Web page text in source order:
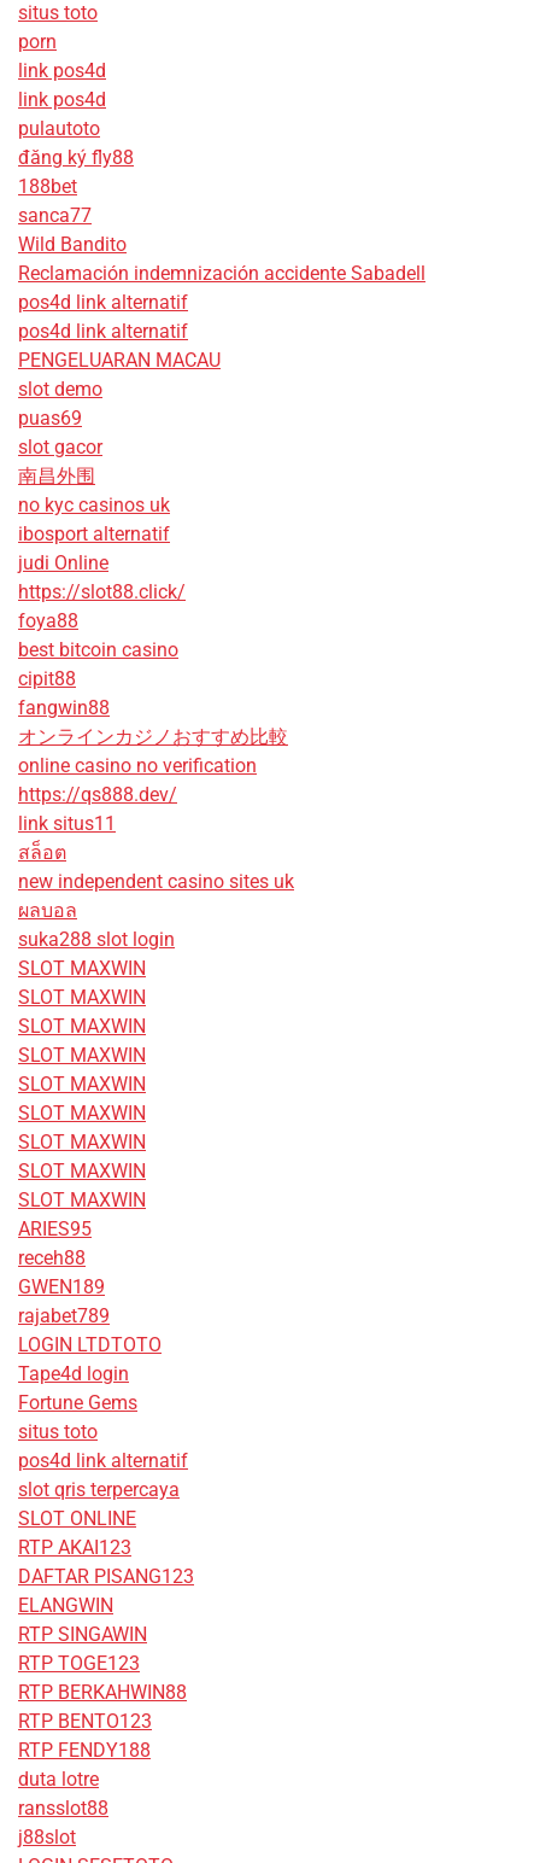
situs toto
porn
link pos4d
link pos4d
pulautoto
đăng ký fly88
188bet
sanca77
Wild Bandito
Reclamación indemnización accidente Sabadell
pos4d link alternatif
pos4d link alternatif
PENGELUARAN MACAU
slot demo
puas69
slot gacor
南昌外围
no kyc casinos uk
ibosport alternatif
judi Online
https://slot88.click/
foya88
best bitcoin casino
cipit88
fangwin88
オンラインカジノおすすめ比較
online casino no verification
https://qs888.dev/
link situs11
สล็อต
new independent casino sites uk
ผลบอล
suka288 slot login
SLOT MAXWIN
SLOT MAXWIN
SLOT MAXWIN
SLOT MAXWIN
SLOT MAXWIN
SLOT MAXWIN
SLOT MAXWIN
SLOT MAXWIN
SLOT MAXWIN
ARIES95
receh88
GWEN189
rajabet789
LOGIN LTDTOTO
Tape4d login
Fortune Gems
situs toto
pos4d link alternatif
slot qris terpercaya
SLOT ONLINE
RTP AKAI123
DAFTAR PISANG123
ELANGWIN
RTP SINGAWIN
RTP TOGE123
RTP BERKAHWIN88
RTP BENTO123
RTP FENDY188
duta lotre
ransslot88
j88slot